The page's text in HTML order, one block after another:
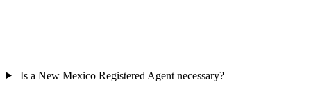
Is a New Mexico Registered Agent necessary?